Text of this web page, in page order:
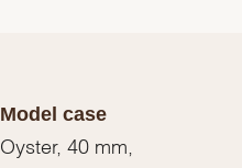
Model case
Oyster, 40 mm,